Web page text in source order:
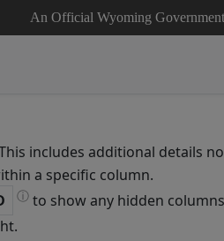
An Official Wyoming
includes additional details
a specific column.
ⓘ to show any hidden